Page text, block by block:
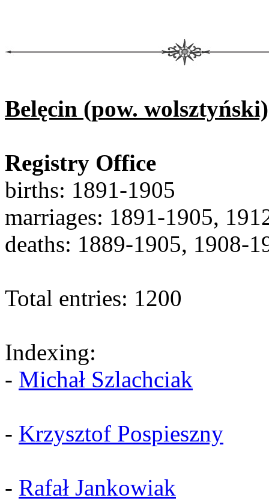
Belęcin (pow. wolsztyński)
Registry Office
births: 1891-1905
marriages: 1891-1905,
deaths: 1889-1905, 1908-
Total entries: 1200
Indexing:
- Michał Szlachciak
- Krzysztof Pospieszny
- Rafał Jankowiak